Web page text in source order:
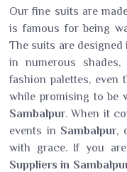
Our fine suits are
is famous for being
The suits are
in numerous
fashion palettes, even
while promising to be
Sambalpur. When it
events in Sambalpur,
with grace. If you
Suppliers in